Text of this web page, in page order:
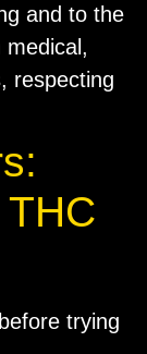
and to the
respecting
trying